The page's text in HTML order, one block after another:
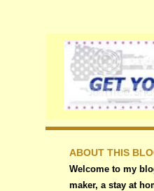
ABOUT THIS
Welcome to my
maker, a stay at